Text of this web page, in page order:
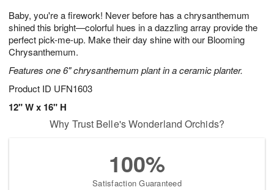
Baby, you're a firework! Never before has a chrysanthemum
shined this bright—colorful hues in a dazzling array provide the
perfect pick-me-up. Make their day shine with our Blooming
Chrysanthemum.
Features one 6" chrysanthemum plant in a ceramic planter.
Product ID UFN1603
12" W x 16" H
8
s
Why Trust Belle's Wonderland Orchids?
100%
Satisfaction Guaranteed